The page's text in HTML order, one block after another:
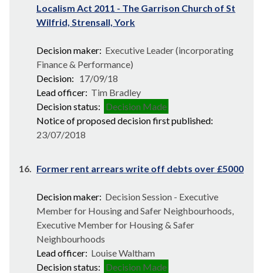
Localism Act 2011 - The Garrison Church of St
Wilfrid, Strensall, York
Decision maker: Executive Leader (incorporating
Finance & Performance)
Decision: 17/09/18
Lead officer: Tim Bradley
Decision status: Decision Made
Notice of proposed decision first published:
23/07/2018
16. Former rent arrears write off debts over £5000
Decision maker: Decision Session - Executive
Member for Housing and Safer Neighbourhoods,
Executive Member for Housing & Safer
Neighbourhoods
Lead officer: Louise Waltham
Decision status: Decision Made